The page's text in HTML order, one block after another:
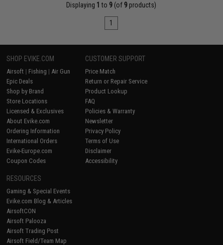
Displaying 1 to 9 (of 9 products)
1
SHOP EVIKE.COM
Airsoft | Fishing | Air Gun
Epic Deals
Shop by Brand
Store Locations
Licensed & Exclusives
About Evike.com
Ordering Information
International Orders
Evike-Europe.com
Coupon Codes
CUSTOMER SUPPORT
Price Match
Return or Repair Service
Product Lookup
FAQ
Policies & Warranty
Newsletter
Privacy Policy
Terms of Use
Disclaimer
Accessibility
RESOURCES
Gaming & Special Events
Evike.com Blog & Articles
AirsoftCON
Airsoft Palooza
Airsoft Trading Post
Airsoft Field/Team Map